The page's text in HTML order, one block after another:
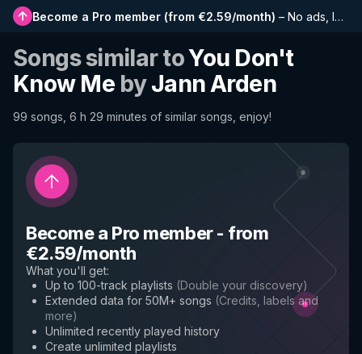
Become a Pro member (from €2.59/month) – No ads, longer playlists, complete history and early access to new features
Songs similar toYou Don't
Know Me byJann Arden
99 songs, 6 h 29 minutes of similar songs, enjoy!
Become a Pro member- from
€2.59/month
What you'll get:
Up to 100-track playlists (Double your discovery)
Extended data for 50M+ songs (Credits, labels and
more)
Unlimited recently played history
Create unlimited playlists